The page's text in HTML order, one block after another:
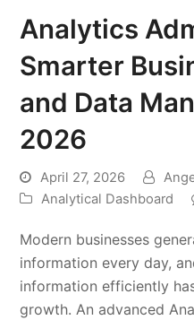
Analytics
Smarter
and Data
2026
April 27, 2026
Analytical Dashboard
Modern businesses
information every day,
information efficiently
growth. An advanced